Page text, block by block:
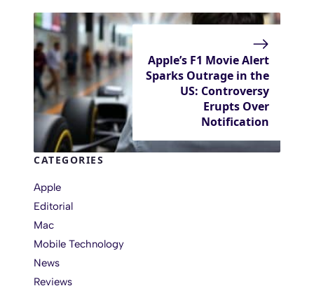
Apple’s F1 Movie Alert
Sparks Outrage in the
US: Controversy
Erupts Over
Notification
CATEGORIES
Apple
Editorial
Mac
Mobile Technology
News
Reviews